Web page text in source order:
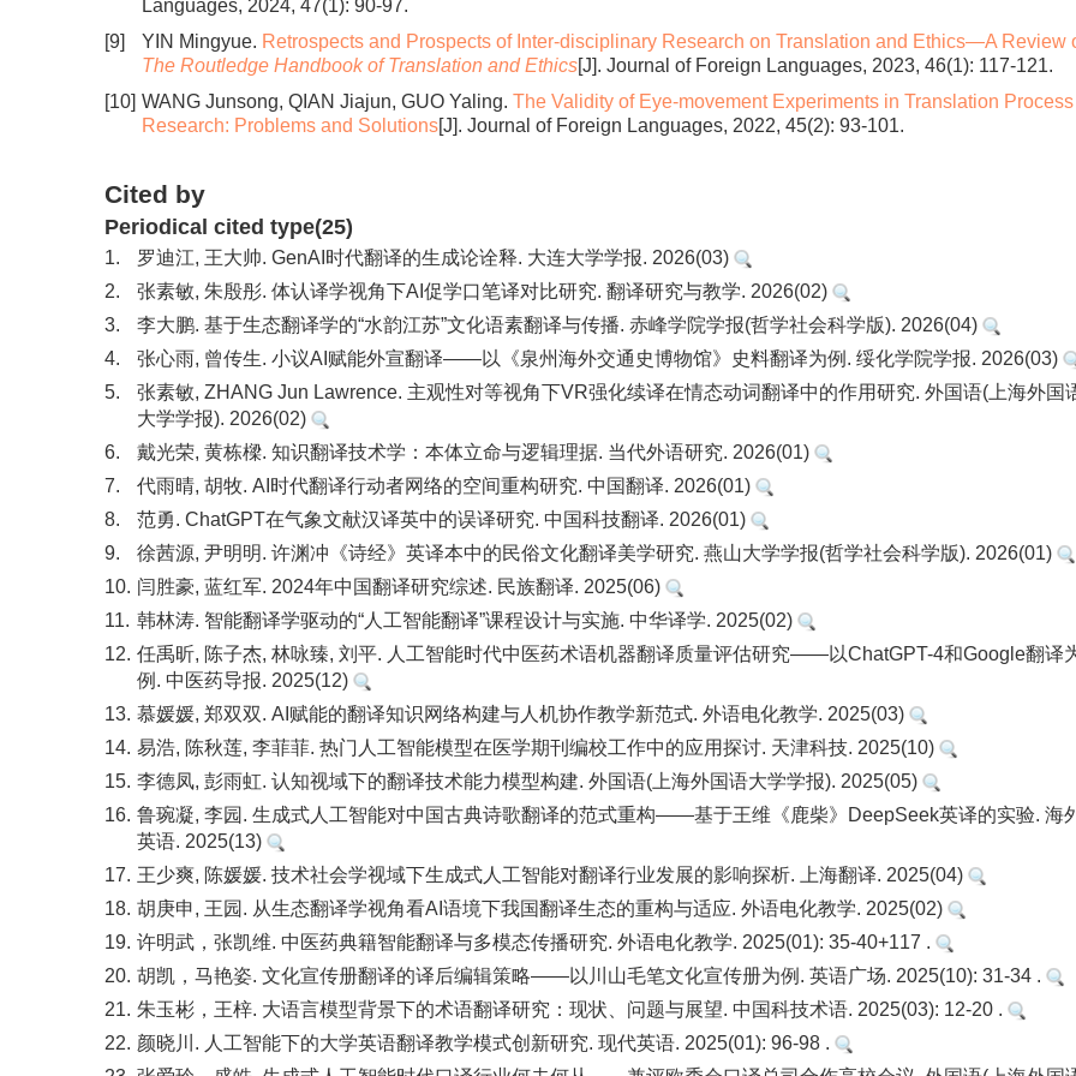
Languages, 2024, 47(1): 90-97.
[9]
YIN Mingyue. Retrospects and Prospects of Inter-disciplinary Research on Translation and Ethics—A Review
The Routledge Handbook of Translation and Ethics[J]. Journal of Foreign Languages, 2023, 46(1): 117-121.
[10] WANG Junsong, QIAN Jiajun, GUO Yaling. The Validity of Eye-movement Experiments in Translation Process
Research: Problems and Solutions[J]. Journal of Foreign Languages, 2022, 45(2): 93-101.
Cited by
Periodical cited type(25)
1.
罗迪江, 王大帅. GenAI时代翻译的生成论诠释. 大连大学学报. 2026(03)
2.
张素敏, 朱殷彤. 体认译学视角下AI促学口笔译对比研究. 翻译研究与教学. 2026(02)
3.
李大鹏. 基于生态翻译学的“水韵江苏”文化语素翻译与传播. 赤峰学院学报(哲学社会科学版). 2026(04)
4.
张心雨, 曾传生. 小议AI赋能外宣翻译——以《泉州海外交通史博物馆》史料翻译为例. 绥化学院学报. 2026(03)
5.
张素敏, ZHANG Jun Lawrence. 主观性对等视角下VR强化续译在情态动词翻译中的作用研究. 外国语(上海外国
大学学报). 2026(02)
6.
戴光荣, 黄栋樑. 知识翻译技术学：本体立命与逻辑理据. 当代外语研究. 2026(01)
7.
代雨晴, 胡牧. AI时代翻译行动者网络的空间重构研究. 中国翻译. 2026(01)
8.
范勇. ChatGPT在气象文献汉译英中的误译研究. 中国科技翻译. 2026(01)
9.
徐茜源, 尹明明. 许渊冲《诗经》英译本中的民俗文化翻译美学研究. 燕山大学学报(哲学社会科学版). 2026(01)
10. 闫胜豪, 蓝红军. 2024年中国翻译研究综述. 民族翻译. 2025(06)
11. 韩林涛. 智能翻译学驱动的“人工智能翻译”课程设计与实施. 中华译学. 2025(02)
12. 任禹昕, 陈子杰, 林咏臻, 刘平. 人工智能时代中医药术语机器翻译质量评估研究——以ChatGPT-4和Google翻译
例. 中医药导报. 2025(12)
13. 慕媛媛, 郑双双. AI赋能的翻译知识网络构建与人机协作教学新范式. 外语电化教学. 2025(03)
14. 易浩, 陈秋莲, 李菲菲. 热门人工智能模型在医学期刊编校工作中的应用探讨. 天津科技. 2025(10)
15. 李德凤, 彭雨虹. 认知视域下的翻译技术能力模型构建. 外国语(上海外国语大学学报). 2025(05)
16. 鲁琬凝, 李园. 生成式人工智能对中国古典诗歌翻译的范式重构——基于王维《鹿柴》DeepSeek英译的实验. 海
英语. 2025(13)
17. 王少爽, 陈媛媛. 技术社会学视域下生成式人工智能对翻译行业发展的影响探析. 上海翻译. 2025(04)
18. 胡庚申, 王园. 从生态翻译学视角看AI语境下我国翻译生态的重构与适应. 外语电化教学. 2025(02)
19. 许明武，张凯维. 中医药典籍智能翻译与多模态传播研究. 外语电化教学. 2025(01): 35-40+117 .
20. 胡凯，马艳姿. 文化宣传册翻译的译后编辑策略——以川山毛笔文化宣传册为例. 英语广场. 2025(10): 31-34 .
21. 朱玉彬，王梓. 大语言模型背景下的术语翻译研究：现状、问题与展望. 中国科技术语. 2025(03): 12-20 .
22. 颜晓川. 人工智能下的大学英语翻译教学模式创新研究. 现代英语. 2025(01): 96-98 .